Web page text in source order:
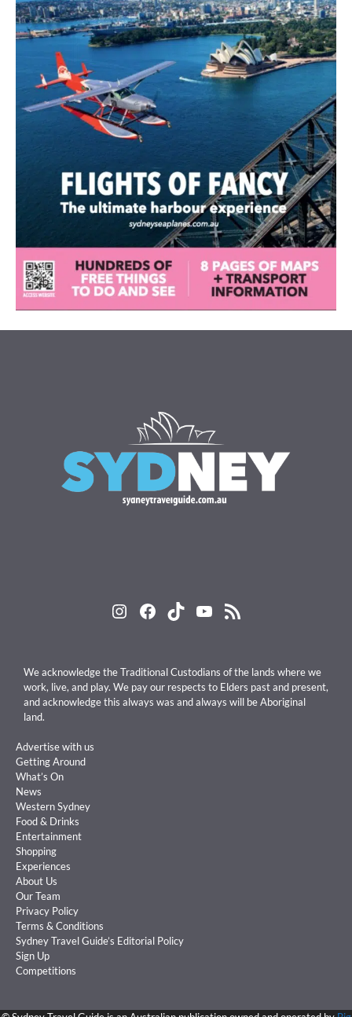
Instagram
Facebook
TikTokYouTube
RSS Feed
We acknowledge the Traditional Custodians of the lands where we
work, live, and play. We pay our respects to Elders past and present,
and acknowledge this always was and always will be Aboriginal
land.
Advertise with us
Getting Around
What’s On
News
Western Sydney
Food & Drinks
Entertainment
Shopping
Experiences
About Us
Our Team
Privacy Policy
Terms & Conditions
Sydney Travel Guide’s Editorial Policy
Sign Up
Competitions